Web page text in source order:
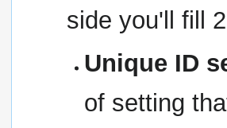
side you'll fill
Unique ID
of setting